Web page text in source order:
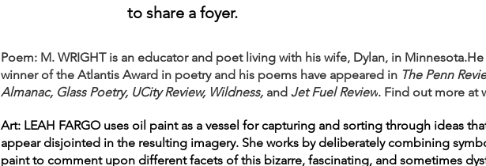
				to share a foyer.
Poem: M. WRIGHT is an educator and poet living with his wife, Dylan, in
winner of the Atlantis Award in poetry and his poems have appeared in The Penn
Almanac, Glass Poetry, UCity Review, Wildness, and Jet Fuel Review. Find out more at
Art: LEAH FARGO uses oil paint as a vessel for capturing and sorting through ideas
appear disjointed in the resulting imagery. She works by deliberately combining
paint to comment upon different facets of this bizarre, fascinating, and sometimes